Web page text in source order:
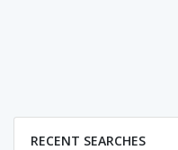
RECENT SEARCHES